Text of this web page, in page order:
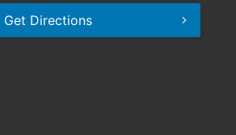
Get Directions